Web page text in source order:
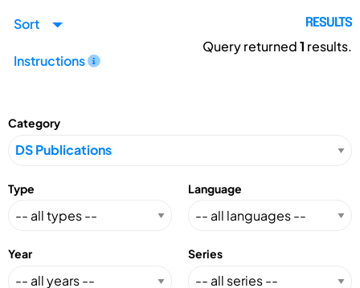
Sort
Instructions
RESULTS
Query returned1 results.
Category
Type Language
Year Series